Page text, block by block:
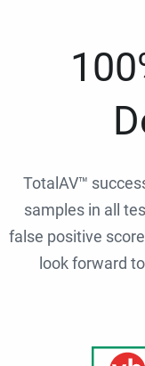
TotalAV™
samples in all
false positive
look forward